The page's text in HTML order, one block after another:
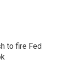
to fire Fed